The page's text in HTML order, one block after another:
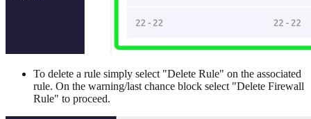
To delete a rule simply select "Delete Rule" on the associated
rule. On the warning/last chance block select "Delete Firewall
Rule" to proceed.